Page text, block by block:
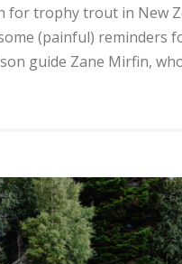
for trophy trout in New
(painful) reminders
guide Zane Mirfin,